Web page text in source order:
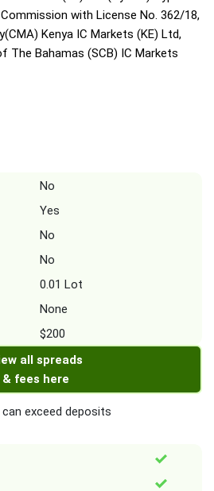
with License No. 362/18,
Kenya IC Markets (KE) Ltd,
The Bahamas (SCB) IC Markets
No
Yes
No
No
0.01 Lot
None
$200
all spreads
& fees here
exceed deposits